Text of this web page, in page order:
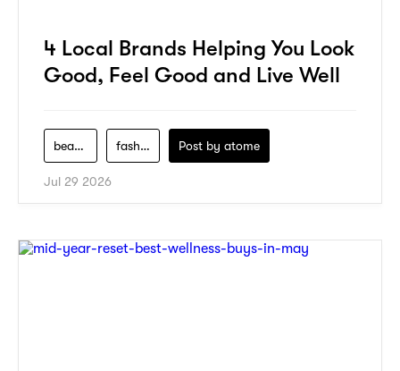
4 Local Brands Helping You Look
Good, Feel Good and Live Well
beauty fashion Post by atome
Jul 29 2026